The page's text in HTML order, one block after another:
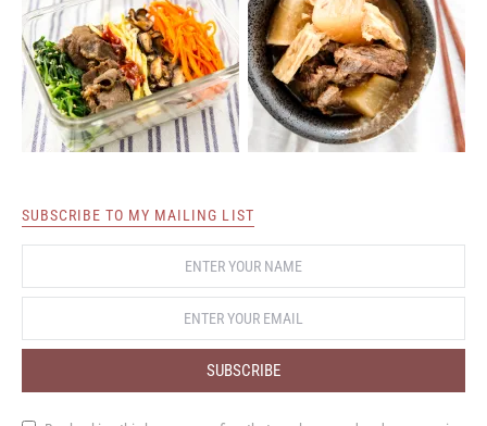
SUBSCRIBE TO MY MAILING LIST
SUBSCRIBE